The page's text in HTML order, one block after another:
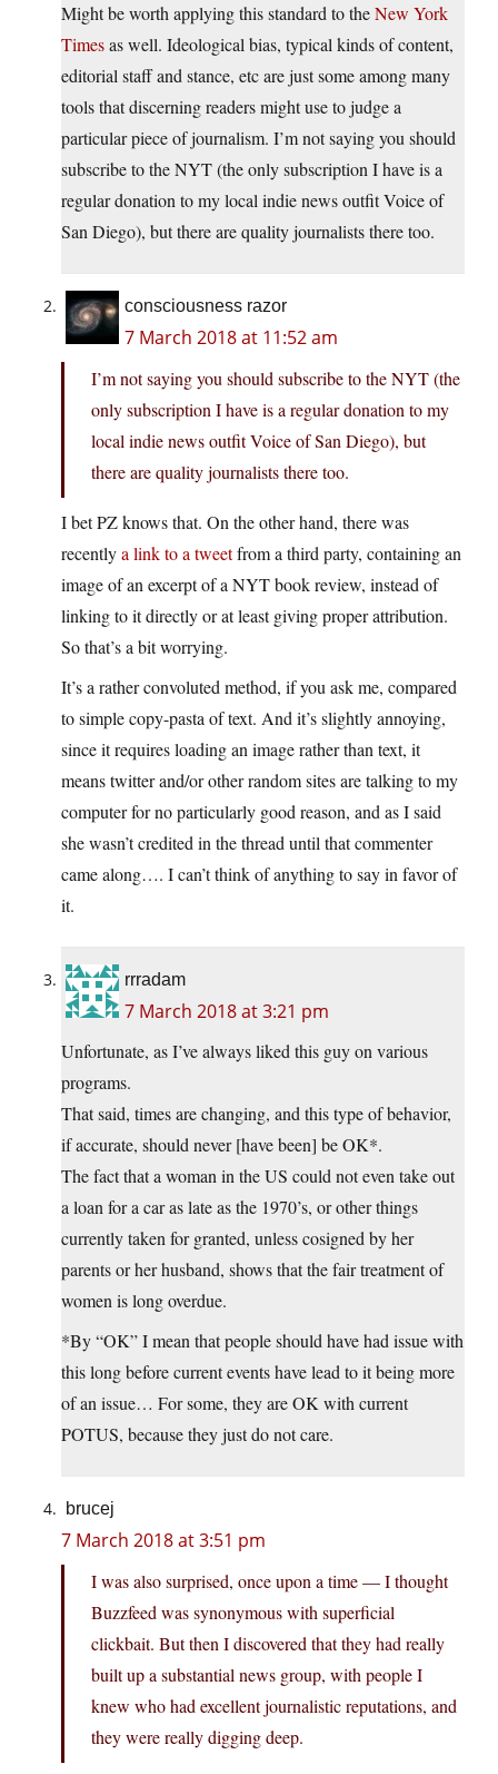
Might be worth applying this standard to theNew York
Timesas well. Ideological bias, typical kinds of content,
editorial staff and stance, etc are just some among many
tools that discerning readers might use to judge a
particular piece of journalism. I’m not saying you should
subscribe to the NYT (the only subscription I have is a
regular donation to my local indie news outfit Voice of
San Diego), but there are quality journalists there too.
consciousness razor
7 March 2018 at 11:52 am
I’m not saying you should subscribe to the NYT (the
only subscription I have is a regular donation to my
local indie news outfit Voice of San Diego), but
there are quality journalists there too.
I bet PZ knows that. On the other hand, there was
recentlya link to a tweetfrom a third party, containing an
image of an excerpt of a NYT book review, instead of
linking to it directly or at least giving proper attribution.
So that’s a bit worrying.
It’s a rather convoluted method, if you ask me, compared
to simple copy-pasta of text. And it’s slightly annoying,
since it requires loading an image rather than text, it
means twitter and/or other random sites are talking to my
computer for no particularly good reason, and as I said
she wasn’t credited in the thread until that commenter
came along…. I can’t think of anything to say in favor of
it.
rrradam
7 March 2018 at 3:21 pm
Unfortunate, as I’ve always liked this guy on various
programs.
That said, times are changing, and this type of behavior,
if accurate, should never [have been] be OK*.
The fact that a woman in the US could not even take out
a loan for a car as late as the 1970’s, or other things
currently taken for granted, unless cosigned by her
parents or her husband, shows that the fair treatment of
women is long overdue.
*By “OK” I mean that people should have had issue with
this long before current events have lead to it being more
of an issue… For some, they are OK with current
POTUS, because they just do not care.
brucej
7 March 2018 at 3:51 pm
I was also surprised, once upon a time — I thought
Buzzfeed was synonymous with superficial
clickbait. But then I discovered that they had really
built up a substantial news group, with people I
knew who had excellent journalistic reputations, and
they were really digging deep.